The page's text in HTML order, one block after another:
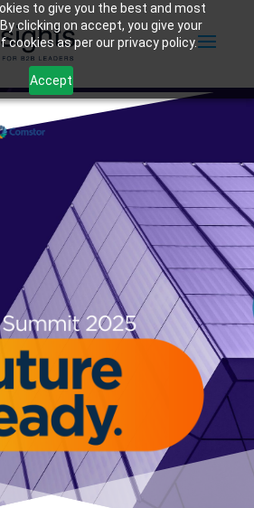
to give you the best and most
clicking on accept, you give your
as per our privacy policy.
Accept